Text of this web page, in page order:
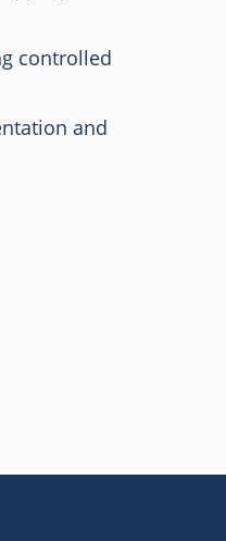
controlled
and